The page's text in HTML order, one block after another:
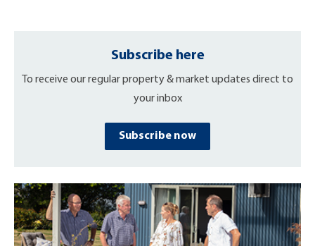
Subscribe here
To receive our regular property & market updates direct to
your inbox
Subscribe now